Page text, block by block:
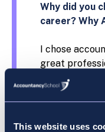
This website uses
Why did you
career? Why
I chose
great
different
ACCA is due
highly